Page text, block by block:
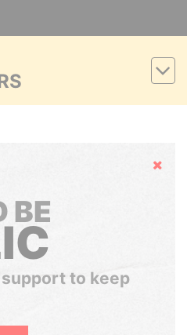
Hide
BE
to keep